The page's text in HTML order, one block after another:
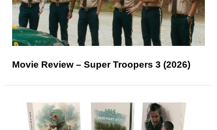
Movie Review – Super Troopers 3 (2026)